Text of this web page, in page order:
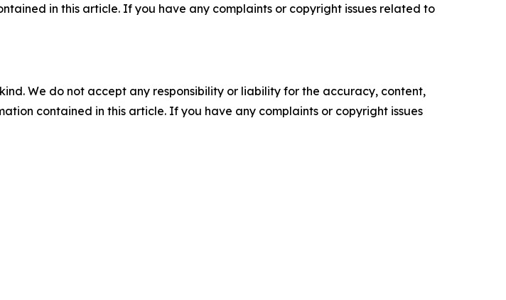
in this article. If you have any complaints or copyright issues related to
We do not accept any responsibility or liability for the accuracy, content,
contained in this article. If you have any complaints or copyright issues